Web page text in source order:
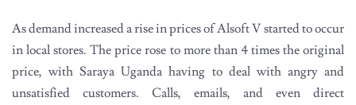
As demand increased a rise in prices of Alsoft V started to occur
in local stores. The price rose to more than 4 times the original
price, with Saraya Uganda having to deal with angry and
unsatisfied customers. Calls, emails, and even direct